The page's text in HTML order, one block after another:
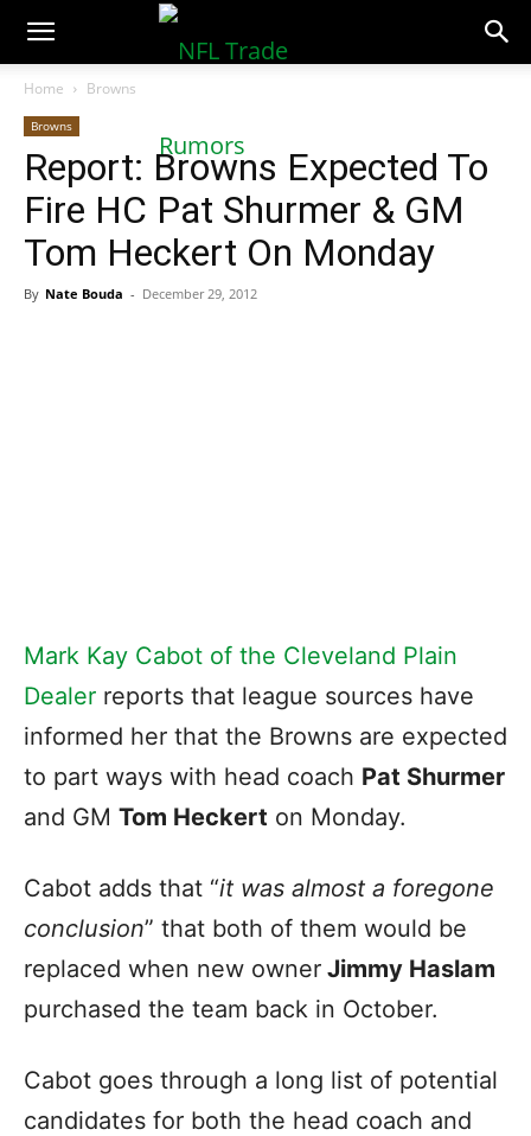
NFLTradeRumors.co
Home Browns
Browns
Report: Browns Expected To
Fire HC Pat Shurmer & GM
Tom Heckert On Monday
By Nate Bouda - December 29, 2012
Mark Kay Cabot of the Cleveland Plain
Dealer reports that league sources have
informed her that the Browns are expected
to part ways with head coach Pat Shurmer
and GM Tom Heckert on Monday.
Cabot adds that “it was almost a foregone
conclusion” that both of them would be
replaced when new owner Jimmy Haslam
purchased the team back in October.
Cabot goes through a long list of potential
candidates for both the head coach and